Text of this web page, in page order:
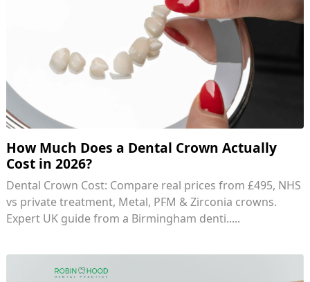
How Much Does a Dental Crown Actually
Cost in 2026?
Dental Crown Cost: Compare real prices from £495, NHS
vs private treatment, Metal, PFM & Zirconia crowns.
Expert UK guide from a Birmingham denti.....